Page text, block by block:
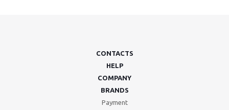
CONTACTS
HELP
COMPANY
BRANDS
Payment